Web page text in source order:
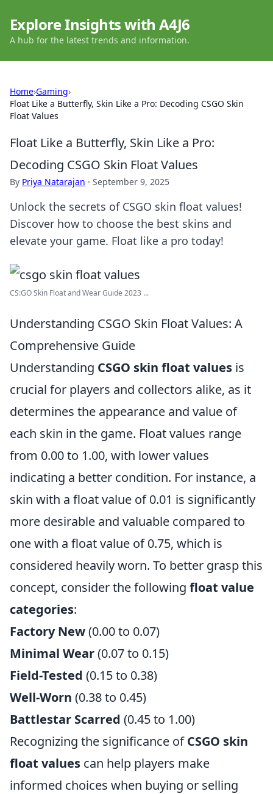
Explore Insights with A4J6
A hub for the latest trends and information.
Home›Gaming›
Float Like a Butterfly, Skin Like a Pro: Decoding CSGO Skin
Float Values
Float Like a Butterfly, Skin Like a Pro:
Decoding CSGO Skin Float Values
By Priya Natarajan · September 9, 2025
Unlock the secrets of CSGO skin float values!
Discover how to choose the best skins and
elevate your game. Float like a pro today!
CS:GO Skin Float and Wear Guide 2023 ...
Understanding CSGO Skin Float Values: A
Comprehensive Guide
Understanding CSGO skin float values is
crucial for players and collectors alike, as it
determines the appearance and value of
each skin in the game. Float values range
from 0.00 to 1.00, with lower values
indicating a better condition. For instance, a
skin with a float value of 0.01 is significantly
more desirable and valuable compared to
one with a float value of 0.75, which is
considered heavily worn. To better grasp this
concept, consider the following float value
categories:
Factory New(0.00 to 0.07)
Minimal Wear(0.07 to 0.15)
Field-Tested (0.15 to 0.38)
Well-Worn (0.38 to 0.45)
Battlestar Scarred (0.45 to 1.00)
Recognizing the significance ofCSGO skin
float values can help players make
informed choices when buying or selling